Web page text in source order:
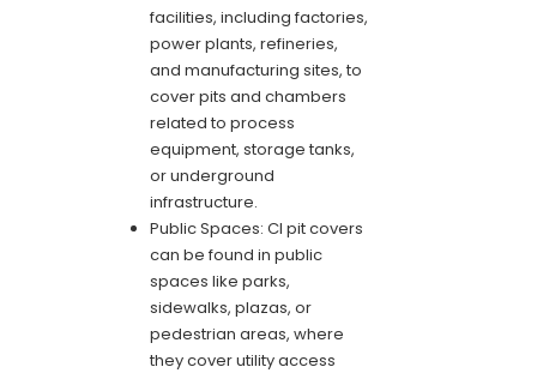
facilities, including factories,
power plants, refineries,
and manufacturing sites, to
cover pits and chambers
related to process
equipment, storage tanks,
or underground
infrastructure.
Public Spaces: CI pit covers
can be found in public
spaces like parks,
sidewalks, plazas, or
pedestrian areas, where
they cover utility access